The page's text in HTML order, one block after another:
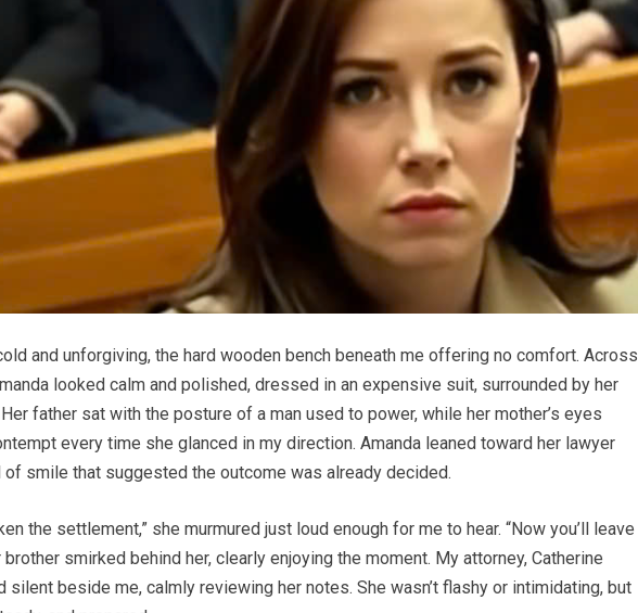
and unforgiving, the hard wooden bench beneath me offering no comfort. Across
looked calm and polished, dressed in an expensive suit, surrounded by her
father sat with the posture of a man used to power, while her mother’s eyes
every time she glanced in my direction. Amanda leaned toward her lawyer
of smile that suggested the outcome was already decided.
the settlement,” she murmured just loud enough for me to hear. “Now you’ll leave
smirked behind her, clearly enjoying the moment. My attorney, Catherine
silent beside me, calmly reviewing her notes. She wasn’t flashy or intimidating, but